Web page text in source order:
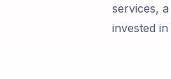
services,
invested